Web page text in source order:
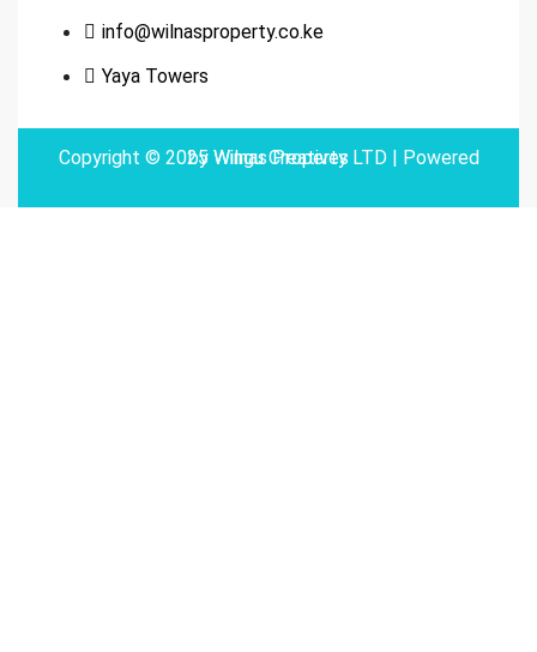
info@wilnasproperty.co.ke
Yaya Towers
Copyright © 2025 Wilnas Property LTD | Powered by Wingu Creatives